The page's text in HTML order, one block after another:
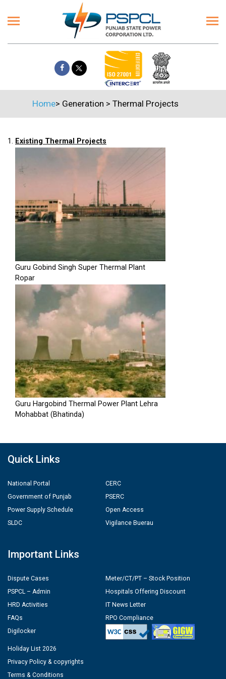
Home> Generation > Thermal Projects
1. Existing Thermal Projects
Guru Gobind Singh Super Thermal Plant
Ropar
Guru Hargobind Thermal Power Plant Lehra
Mohabbat (Bhatinda)
Quick Links
National Portal
Government of Punjab
Power Supply Schedule
SLDC
CERC
PSERC
Open Access
Vigilance Buerau
Important Links
Dispute Cases
PSPCL – Admin
HRD Activities
FAQs
Digilocker
Meter/CT/PT – Stock Position
Hospitals Offering Discount
IT News Letter
RPO Compliance
Holiday List 2026
Privacy Policy & copyrights
Terms & Conditions